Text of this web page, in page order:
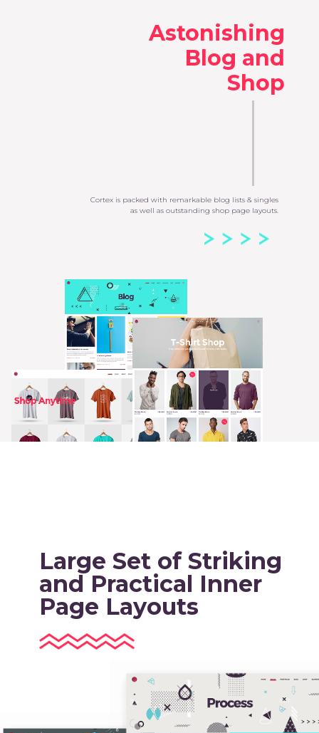
Astonishing
Blog and
Shop
Cortex is packed with remarkable blog lists & singles
as well as outstanding shop page layouts.
Large Set of Striking
and Practical Inner
Page Layouts